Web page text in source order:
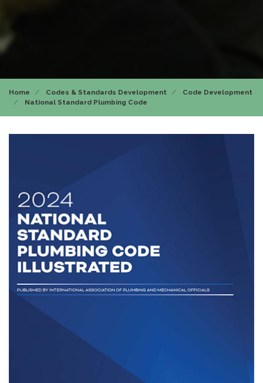
Home Codes & Standards Development
Code Development
National Standard Plumbing Code